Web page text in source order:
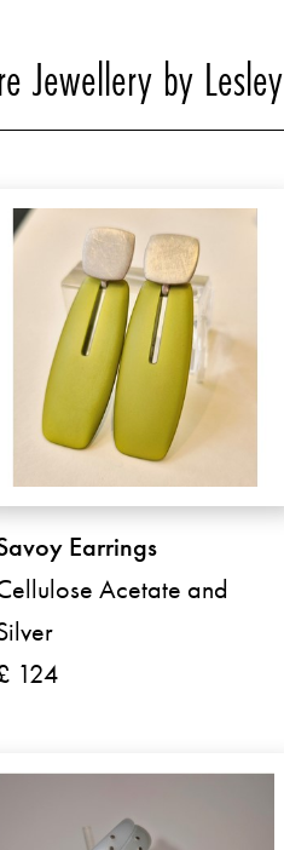
Jewellery by
Earrings
Acetate and
124